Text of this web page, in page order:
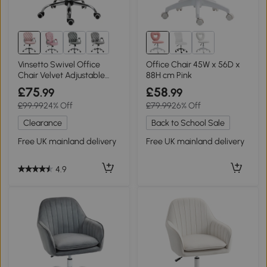
Vinsetto Swivel Office
Chair Velvet Adjustable
Height Pink
£75.99
£99.9924% Off
Clearance
Free UK mainland delivery
4.9
Office Chair 45W x 56D x
88H cm Pink
£58.99
£79.9926% Off
Back to School Sale
Free UK mainland delivery